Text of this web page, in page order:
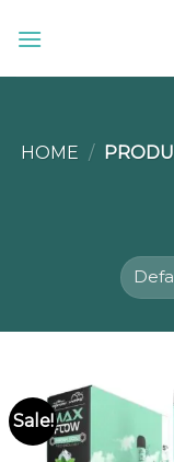
HOME /
Sale!